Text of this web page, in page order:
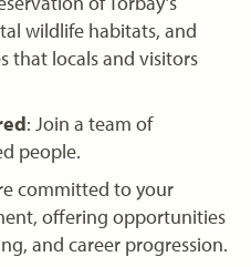
wildlife habitats, and
that locals and visitors
: Join a team of
people.
committed to your
offering opportunities
and career progression.